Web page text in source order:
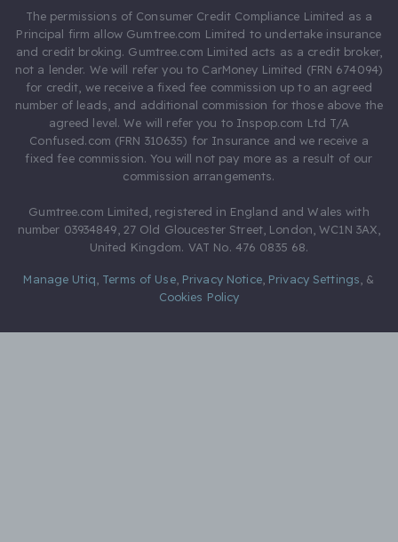
The permissions of Consumer Credit Compliance Limited as a
Principal firm allow Gumtree.com Limited to undertake insurance
and credit broking. Gumtree.com Limited acts as a credit broker,
not a lender. We will refer you to CarMoney Limited (FRN 674094)
for credit, we receive a fixed fee commission up to an agreed
number of leads, and additional commission for those above the
agreed level. We will refer you to Inspop.com Ltd T/A
Confused.com (FRN 310635) for Insurance and we receive a
fixed fee commission. You will not pay more as a result of our
commission arrangements.
Gumtree.com Limited, registered in England and Wales with
number 03934849, 27 Old Gloucester Street, London, WC1N 3AX,
United Kingdom. VAT No. 476 0835 68.
Manage Utiq Terms of Use, Privacy Notice, Privacy Settings &
Cookies Policy